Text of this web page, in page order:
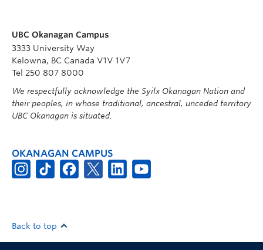
UBC Okanagan Campus
3333 University Way
Kelowna, BC Canada V1V 1V7
Tel 250 807 8000
We respectfully acknowledge the Syilx Okanagan Nation and
their peoples, in whose traditional, ancestral, unceded territory
UBC Okanagan is situated.
OKANAGAN CAMPUS
Back to top